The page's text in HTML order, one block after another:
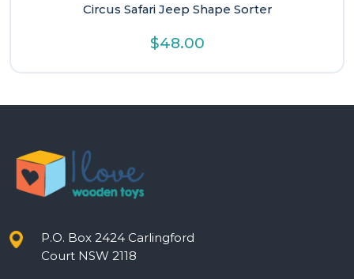
Circus Safari Jeep Shape Sorter
$48.00
P.O. Box 2424 Carlingford
Court NSW 2118